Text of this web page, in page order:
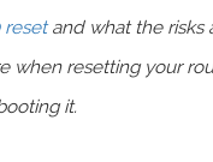
resetand what the risks
when resetting your
it.